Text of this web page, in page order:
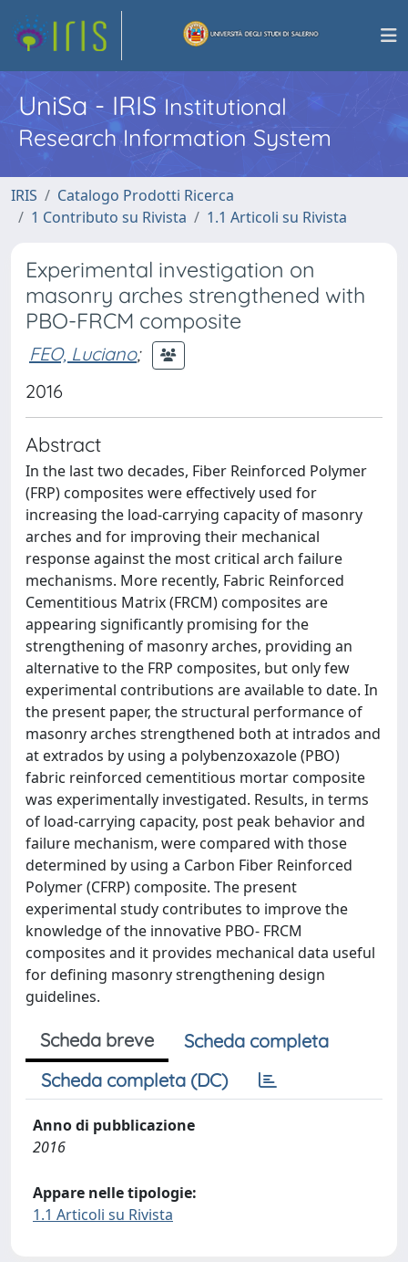
UniSa - IRISInstitutional
Research Information System
IRIS
Catalogo Prodotti Ricerca
1 Contributo su Rivista
1.1 Articoli su Rivista
Experimental investigation on
masonry arches strengthened with
PBO-FRCM composite
FEO, Luciano;
2016
Abstract
In the last two decades, Fiber Reinforced Polymer
(FRP) composites were effectively used for
increasing the load-carrying capacity of masonry
arches and for improving their mechanical
response against the most critical arch failure
mechanisms. More recently, Fabric Reinforced
Cementitious Matrix (FRCM) composites are
appearing significantly promising for the
strengthening of masonry arches, providing an
alternative to the FRP composites, but only few
experimental contributions are available to date. In
the present paper, the structural performance of
masonry arches strengthened both at intrados and
at extrados by using a polybenzoxazole (PBO)
fabric reinforced cementitious mortar composite
was experimentally investigated. Results, in terms
of load-carrying capacity, post peak behavior and
failure mechanism, were compared with those
determined by using a Carbon Fiber Reinforced
Polymer (CFRP) composite. The present
experimental study contributes to improve the
knowledge of the innovative PBO- FRCM
composites and it provides mechanical data useful
for defining masonry strengthening design
guidelines.
Scheda breve
Scheda completa
Scheda completa (DC)
Anno di pubblicazione
2016
Appare nelle tipologie:
1.1 Articoli su Rivista